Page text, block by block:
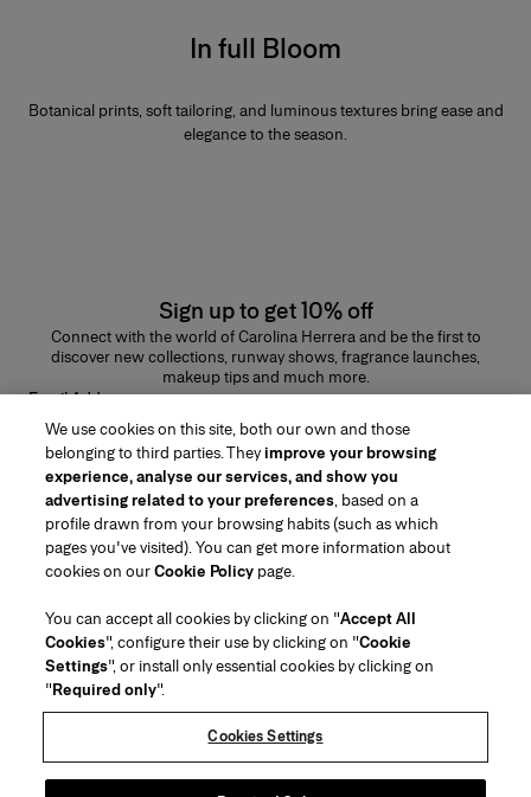
In full Bloom
Botanical prints, soft tailoring, and luminous textures bring ease and
elegance to the season.
Sign up to get 10% off
Connect with the world of Carolina Herrera and be the first to
discover new collections, runway shows, fragrance launches,
makeup tips and much more.
Email Address
SUBMIT
Region/Language
Customer Service
Find a Store
Contact Us
Beauty Shipping & Returns
Track my Order
Gift Wrapping Service
Preference Center
About Us
House of Herrera
Carolina Herrera for Women in the Arts
Puig
(opens in a new tab)
chcarolinaherrera.com
Terms & Conditions of Use
Beauty Terms & Conditions of Sale
We use cookies on this site, both our own and those
belonging to third parties. Theyimprove your browsing
experience, analyse our services, and show you
advertising related to your preferences, based on a
profile drawn from your browsing habits (such as which
pages you've visited). You can get more information about
cookies on ourCookie Policy page.
You can accept all cookies by clicking on "Accept All
Cookies", configure their use by clicking on "Cookie
Settings", or install only essential cookies by clicking on
"Required only".
Cookies Settings